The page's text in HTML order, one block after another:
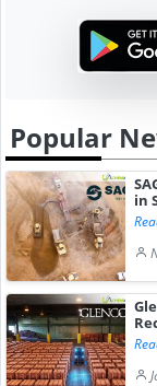
Popular
in